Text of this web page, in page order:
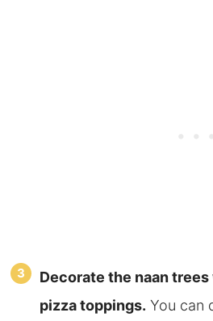
Decorate the naan
pizza toppings. You can